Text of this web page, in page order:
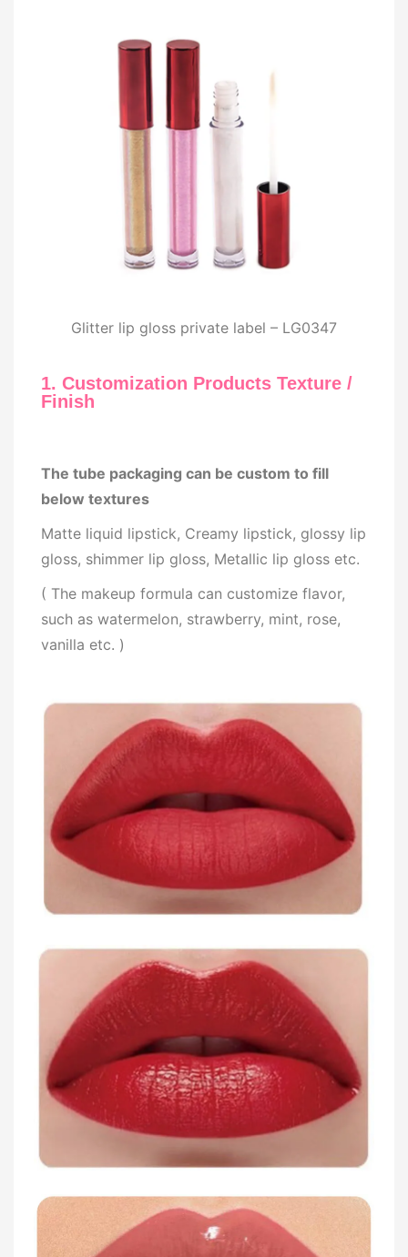
Glitter lip gloss private label – LG0347
1. Customization Products Texture /
Finish
The tube packaging can be custom to fill
below textures
Matte liquid lipstick, Creamy lipstick, glossy lip
gloss, shimmer lip gloss, Metallic lip gloss etc.
( The makeup formula can customize flavor,
such as watermelon, strawberry, mint, rose,
vanilla etc. )